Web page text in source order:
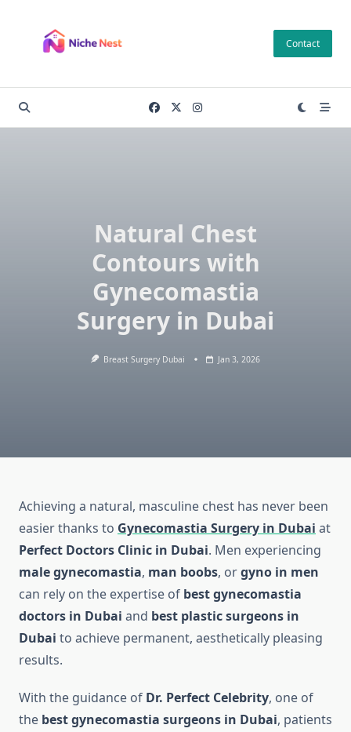
content
Contact
Natural Chest
Contours with
Gynecomastia
Surgery in Dubai
Breast Surgery Dubai Jan 3, 2026
Achieving a natural, masculine chest has never been
easier thanks to Gynecomastia Surgery in Dubai at
Perfect Doctors Clinic in Dubai. Men experiencing
male gynecomastia, man boobs, orgyno in men
can rely on the expertise of best gynecomastia
doctors in Dubai and best plastic surgeons in
Dubai to achieve permanent, aesthetically pleasing
results.
With the guidance of Dr. Perfect Celebrity, one of
the best gynecomastia surgeons in Dubai, patients